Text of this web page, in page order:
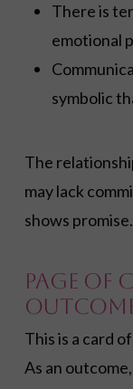
There is
emotional
symbolic
The
may lack
shows promise.
Page of
This is a card
As an